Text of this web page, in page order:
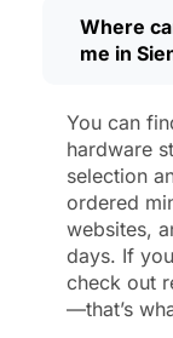
then, I’ll
from the
change.
knowing
adding to
but it
more
doing my
What
Where
me in
You can
hardware
selection
ordered
websites,
days. If
check out
—that’s